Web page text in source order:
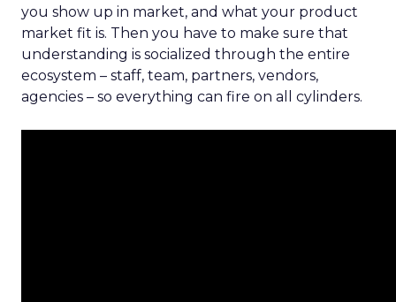
you show up in market, and what your product
market fit is. Then you have to make sure that
understanding is socialized through the entire
ecosystem – staff, team, partners, vendors,
agencies – so everything can fire on all cylinders.